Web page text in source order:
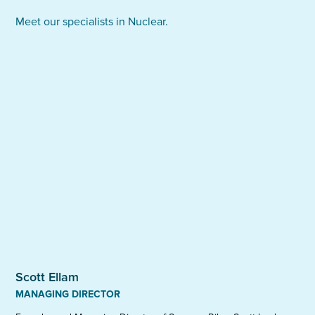
puts our team closer to the heart of your
organisation and allows us to use our experience of
employee benefits and other aspects of the final
Meet our specialists in Nuclear.
Scott Ellam
MANAGING DIRECTOR